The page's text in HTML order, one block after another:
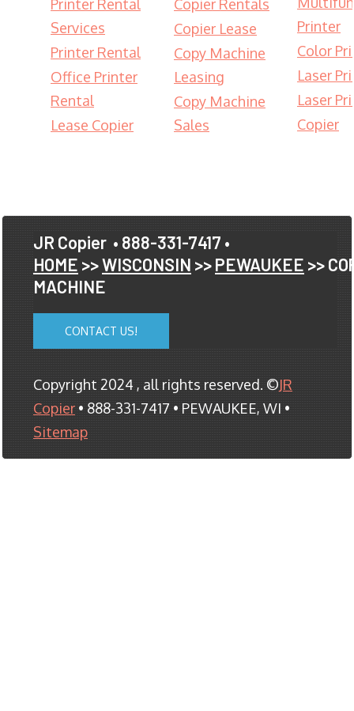
Printer Rental
Services
Printer Rental
Office Printer
Rental
Lease Copier
Copier Rentals
Copier Lease
Copy Machine
Leasing
Copy Machine
Sales
Printer
Color
Laser
Laser
Copier
JR Copier • 888-331-7417 •
HOME >>WISCONSIN >>PEWAUKEE >>
MACHINE
CONTACT US!
Copyright 2024 , all rights reserved. ©JR
Copier • 888-331-7417 • PEWAUKEE, WI •
Sitemap